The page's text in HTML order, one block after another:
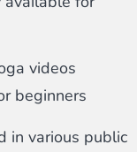
videos
beginners
in various public